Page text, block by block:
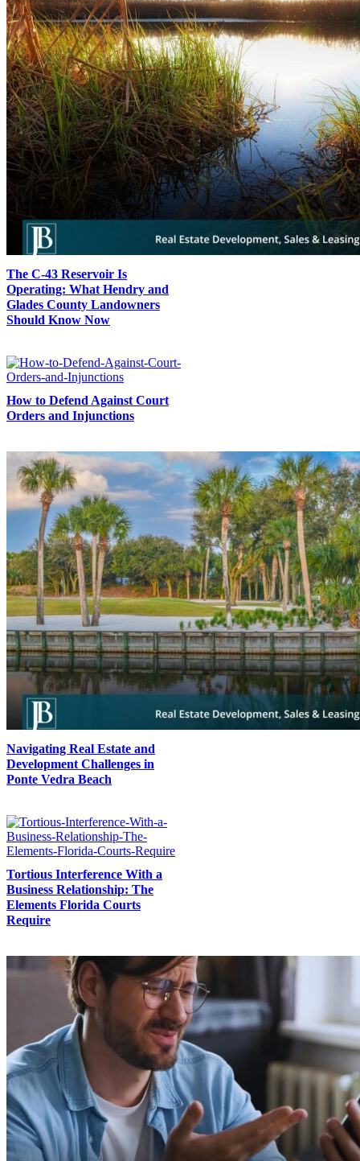
The C-43 Reservoir Is
Operating: What Hendry and
Glades County Landowners
Should Know Now
How to Defend Against Court
Orders and Injunctions
Navigating Real Estate and
Development Challenges in
Ponte Vedra Beach
Tortious Interference With a
Business Relationship: The
Elements Florida Courts
Require